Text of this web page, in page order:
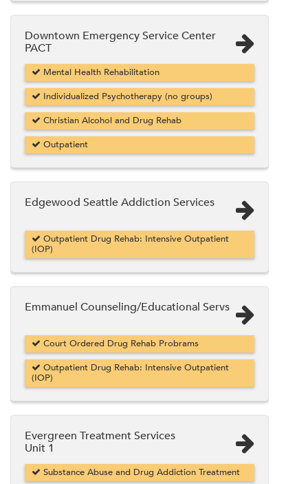
Downtown Emergency Service Center
PACT
Mental Health Rehabilitation
Individualized Psychotherapy (no groups)
Christian Alcohol and Drug Rehab
Outpatient
Edgewood Seattle Addiction Services
Outpatient Drug Rehab: Intensive Outpatient
(IOP)
Emmanuel Counseling/Educational Servs
Court Ordered Drug Rehab Probrams
Outpatient Drug Rehab: Intensive Outpatient
(IOP)
Evergreen Treatment Services
Unit 1
Substance Abuse and Drug Addiction Treatment